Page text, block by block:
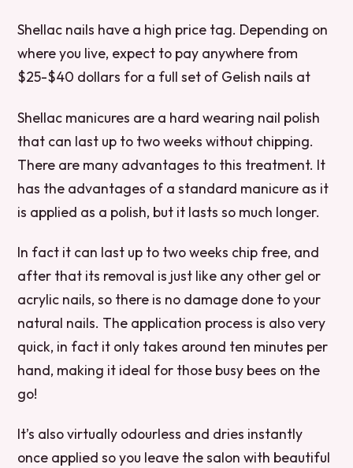
Shellac nails have a high price tag. Depending on
where you live, expect to pay anywhere from
$25-$40 dollars for a full set of Gelish nails at
Shellac manicures are a hard wearing nail polish
that can last up to two weeks without chipping.
There are many advantages to this treatment. It
has the advantages of a standard manicure as it
is applied as a polish, but it lasts so much longer.
In fact it can last up to two weeks chip free, and
after that its removal is just like any other gel or
acrylic nails, so there is no damage done to your
natural nails. The application process is also very
quick, in fact it only takes around ten minutes per
hand, making it ideal for those busy bees on the
go!
It’s also virtually odourless and dries instantly
once applied so you leave the salon with beautiful